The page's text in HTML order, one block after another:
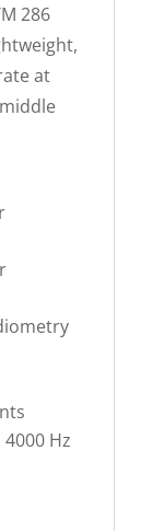
286
at
Hz